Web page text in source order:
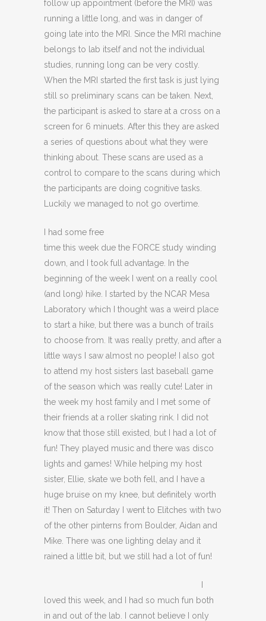
follow up appointment (before the MRI) was
running a little long, and was in danger of
going late into the MRI. Since the MRI machine
belongs to lab itself and not the individual
studies, running long can be very costly.
When the MRI started the first task is just lying
still so preliminary scans can be taken. Next,
the participant is asked to stare at a cross on a
screen for 6 minuets. After this they are asked
a series of questions about what they were
thinking about. These scans are used as a
control to compare to the scans during which
the participants are doing cognitive tasks.
Luckily we managed to not go overtime.
I had some free
time this week due the FORCE study winding
down, and I took full advantage. In the
beginning of the week I went on a really cool
(and long) hike. I started by the NCAR Mesa
Laboratory which I thought was a weird place
to start a hike, but there was a bunch of trails
to choose from. It was really pretty, and after a
little ways I saw almost no people! I also got
to attend my host sisters last baseball game
of the season which was really cute! Later in
the week my host family and I met some of
their friends at a roller skating rink. I did not
know that those still existed, but I had a lot of
fun! They played music and there was disco
lights and games! While helping my host
sister, Ellie, skate we both fell, and I have a
huge bruise on my knee, but definitely worth
it! Then on Saturday I went to Elitches with two
of the other pinterns from Boulder, Aidan and
Mike. There was one lighting delay and it
rained a little bit, but we still had a lot of fun!
loved this week, and I had so much fun both
in and out of the lab. I cannot believe I only